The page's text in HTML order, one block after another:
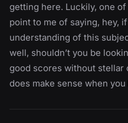
getting here. Luckily, one
point to me of saying, hey,
understanding of this
well, shouldn’t you be
good scores without stellar
does make sense when